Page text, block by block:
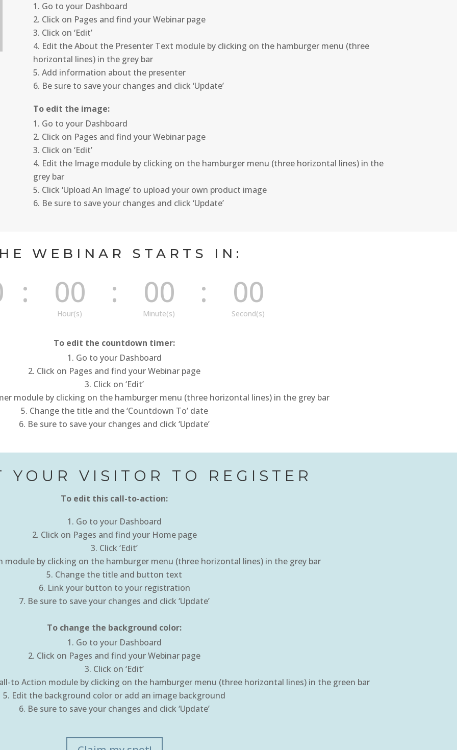
Go to your Dashboard
Click on Pages and find your Webinar page
Click on ‘Edit’
Edit the About the Presenter Text module by clicking on the hamburger menu (three
horizontal lines) in the grey bar
Add information about the presenter
Be sure to save your changes and click ‘Update’
To edit the image:
Go to your Dashboard
Click on Pages and find your Webinar page
Click on ‘Edit’
Edit the Image module by clicking on the hamburger menu (three horizontal lines) in the
grey bar
Click ‘Upload An Image’ to upload your own product image
Be sure to save your changes and click ‘Update’
WEBINAR STARTS IN:
: 00
Hour(s)
: 00
Minute(s)
: 00
Second(s)
To edit the countdown timer:
Go to your Dashboard
Click on Pages and find your Webinar page
Click on ‘Edit’
module by clicking on the hamburger menu (three horizontal lines) in the grey bar
Change the title and the ‘Countdown To’ date
Be sure to save your changes and click ‘Update’
YOUR VISITOR TO REGISTER
To edit this call-to-action:
Go to your Dashboard
Click on Pages and find your Home page
Click ‘Edit’
module by clicking on the hamburger menu (three horizontal lines) in the grey bar
Change the title and button text
Link your button to your registration
Be sure to save your changes and click ‘Update’
To change the background color:
Go to your Dashboard
Click on Pages and find your Webinar page
Click on ‘Edit’
to Action module by clicking on the hamburger menu (three horizontal lines) in the green bar
Edit the background color or add an image background
Be sure to save your changes and click ‘Update’